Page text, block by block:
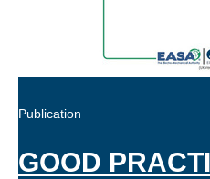
Publication
GOOD